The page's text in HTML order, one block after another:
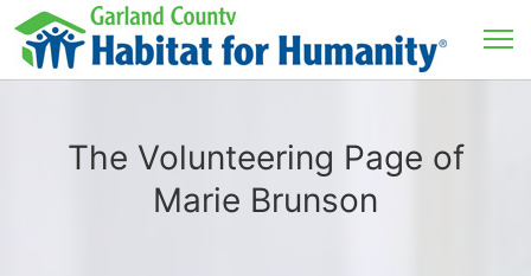
The Volunteering Page of
Marie Brunson